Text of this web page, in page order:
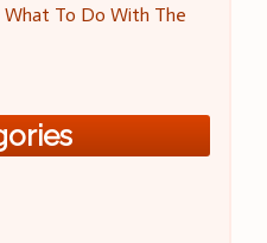
What To Do With The